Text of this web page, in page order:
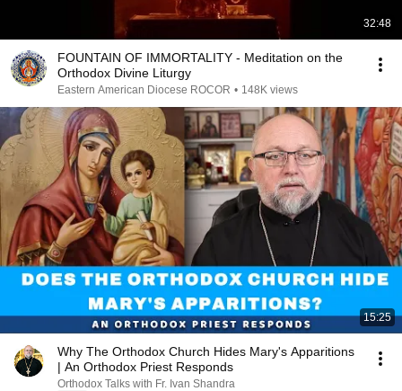
32:48
FOUNTAIN OF IMMORTALITY - Meditation on the
Orthodox Divine Liturgy
Eastern American Diocese ROCOR • 148K views
15:25
Why The Orthodox Church Hides Mary's Apparitions
| An Orthodox Priest Responds
Orthodox Talks with Fr. Ivan Shandra